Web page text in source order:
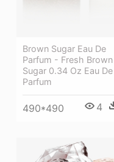
Brown Sugar Eau De
Parfum - Fresh Brown
Sugar 0.34 Oz Eau De
Parfum
490*490 4